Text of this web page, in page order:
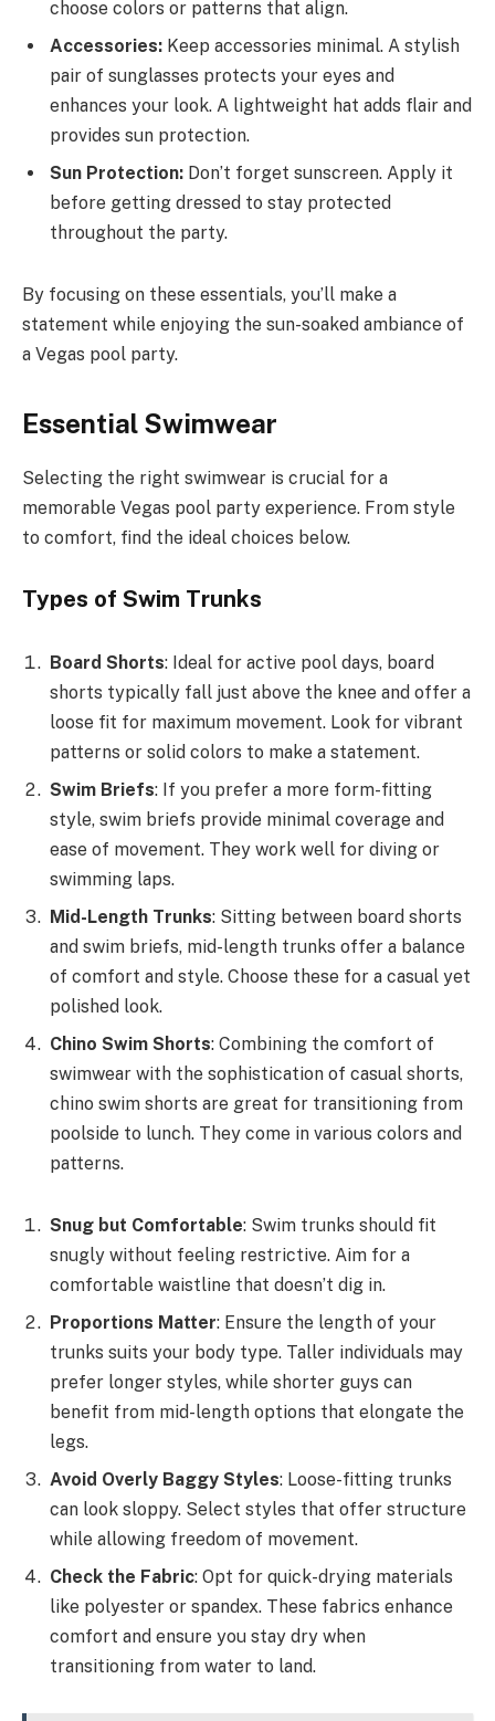
choose colors or patterns that align.
Accessories: Keep accessories minimal. A stylish
pair of sunglasses protects your eyes and
enhances your look. A lightweight hat adds flair and
provides sun protection.
Sun Protection: Don’t forget sunscreen. Apply it
before getting dressed to stay protected
throughout the party.
By focusing on these essentials, you’ll make a
statement while enjoying the sun-soaked ambiance of
a Vegas pool party.
Essential Swimwear
Selecting the right swimwear is crucial for a
memorable Vegas pool party experience. From style
to comfort, find the ideal choices below.
Types of Swim Trunks
Board Shorts: Ideal for active pool days, board
shorts typically fall just above the knee and offer a
loose fit for maximum movement. Look for vibrant
patterns or solid colors to make a statement.
Swim Briefs: If you prefer a more form-fitting
style, swim briefs provide minimal coverage and
ease of movement. They work well for diving or
swimming laps.
Mid-Length Trunks: Sitting between board shorts
and swim briefs, mid-length trunks offer a balance
of comfort and style. Choose these for a casual yet
polished look.
Chino Swim Shorts: Combining the comfort of
swimwear with the sophistication of casual shorts,
chino swim shorts are great for transitioning from
poolside to lunch. They come in various colors and
patterns.
Snug but Comfortable: Swim trunks should fit
snugly without feeling restrictive. Aim for a
comfortable waistline that doesn’t dig in.
Proportions Matter: Ensure the length of your
trunks suits your body type. Taller individuals may
prefer longer styles, while shorter guys can
benefit from mid-length options that elongate the
legs.
Avoid Overly Baggy Styles: Loose-fitting trunks
can look sloppy. Select styles that offer structure
while allowing freedom of movement.
Check the Fabric: Opt for quick-drying materials
like polyester or spandex. These fabrics enhance
comfort and ensure you stay dry when
transitioning from water to land.